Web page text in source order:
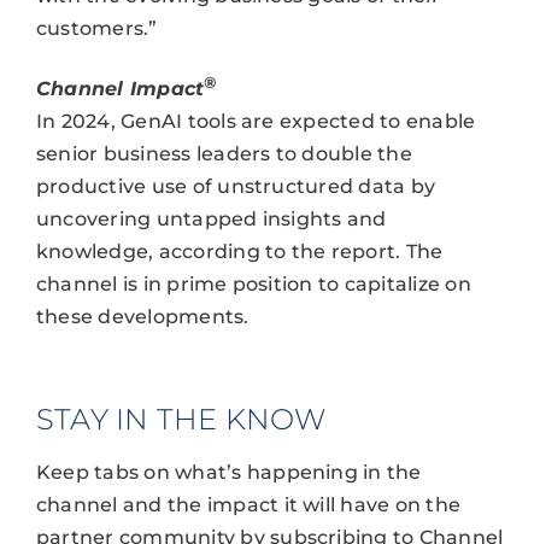
customers.”
Channel Impact®
In 2024, GenAI tools are expected to enable
senior business leaders to double the
productive use of unstructured data by
uncovering untapped insights and
knowledge, according to the report. The
channel is in prime position to capitalize on
these developments.
STAY IN THE KNOW
Keep tabs on what’s happening in the
channel and the impact it will have on the
partner community by subscribing to Channel